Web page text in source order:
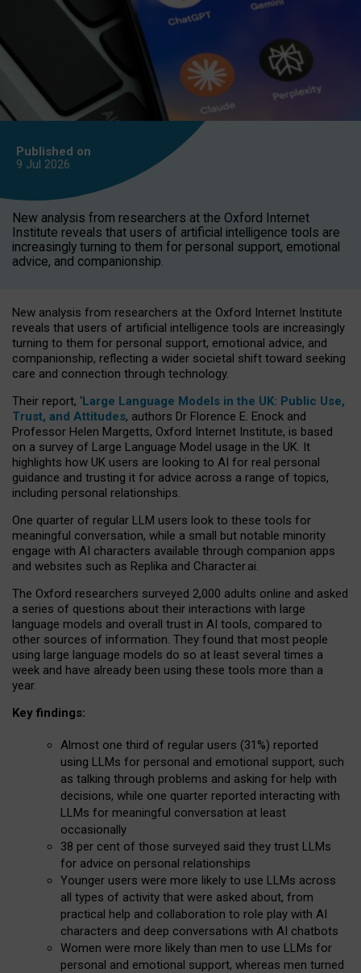
Published on
9 Jul 2026
New analysis from researchers at the Oxford Internet
Institute reveals that users of artificial intelligence tools are
increasingly turning to them for personal support, emotional
advice, and companionship.
New analysis from researchers at the Oxford Internet Institute
reveals that users of artificial intelligence tools are increasingly
turning to them for personal support, emotional advice, and
companionship, reflecting a wider societal shift toward seeking
care and connection through technology.
Their report, ‘Large Language Models in the UK: Public Use,
Trust, and Attitudes, authors Dr Florence E. Enock and
Professor Helen Margetts, Oxford Internet Institute, is based
on a survey of Large Language Model usage in the UK. It
highlights how UK users are looking to AI for real personal
guidance and trusting it for advice across a range of topics,
including personal relationships.
One quarter of regular LLM users look to these tools for
meaningful conversation, while a small but notable minority
engage with AI characters available through companion apps
and websites such as Replika and Character.ai.
The Oxford researchers surveyed 2,000 adults online and asked
a series of questions about their interactions with large
language models and overall trust in AI tools, compared to
other sources of information. They found that most people
using large language models do so at least several times a
week and have already been using these tools more than a
year.
Key findings:
Almost one third of regular users (31%) reported
using LLMs for personal and emotional support, such
as talking through problems and asking for help with
decisions, while one quarter reported interacting with
LLMs for meaningful conversation at least
occasionally
38 per cent of those surveyed said they trust LLMs
for advice on personal relationships
Younger users were more likely to use LLMs across
all types of activity that were asked about, from
practical help and collaboration to role play with AI
characters and deep conversations with AI chatbots
Women were more likely than men to use LLMs for
personal and emotional support, whereas men turned